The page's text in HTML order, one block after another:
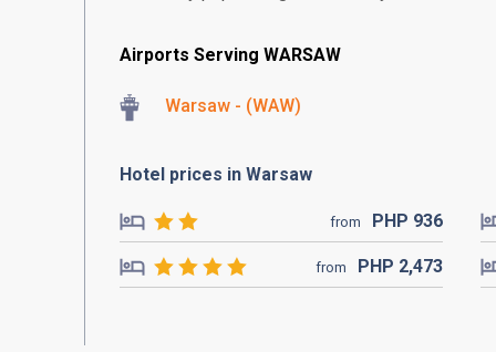
Airports Serving WARSAW
Warsaw - (WAW)
Hotel prices in Warsaw
from PHP 936
from PHP 2,473